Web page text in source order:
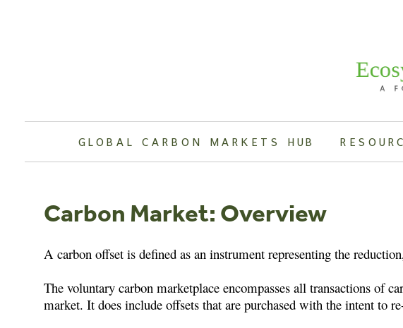
GLOBAL CARBON MARKETS HUB
Carbon Market: Overview
A carbon offset is defined as an instrument representing the
The voluntary carbon marketplace encompasses all transactions of
market. It does include offsets that are purchased with the intent to